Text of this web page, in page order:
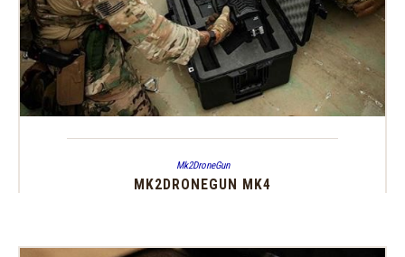
Mk2DroneGun
MK2DRONEGUN MK4